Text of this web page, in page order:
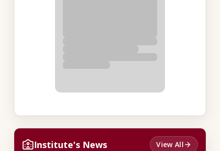
Institute's News View All